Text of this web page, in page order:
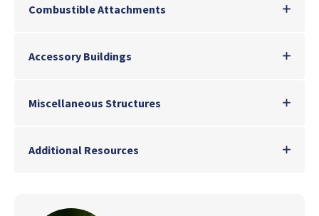
Combustible Attachments
Accessory Buildings
Miscellaneous Structures
Additional Resources